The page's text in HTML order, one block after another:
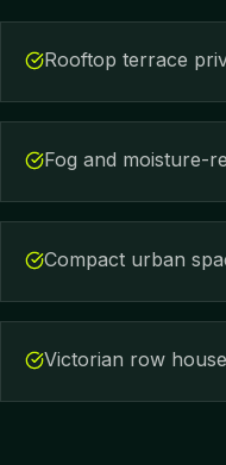
Rooftop terrace
Fog and moisture-
Compact urban
Victorian row